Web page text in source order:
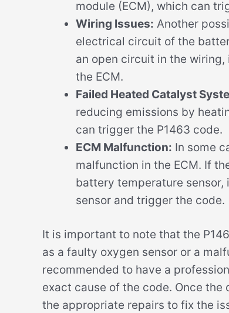
module (ECM), which can
Wiring Issues: Another
electrical circuit of the
an open circuit in the
the ECM.
Failed Heated Catalyst
reducing emissions by
can trigger the P1463 code.
ECM Malfunction: In some
malfunction in the ECM. If
battery temperature
sensor and trigger the code.
It is important to note that the
as a faulty oxygen sensor or a
recommended to have a
exact cause of the code. Once
the appropriate repairs to fix the